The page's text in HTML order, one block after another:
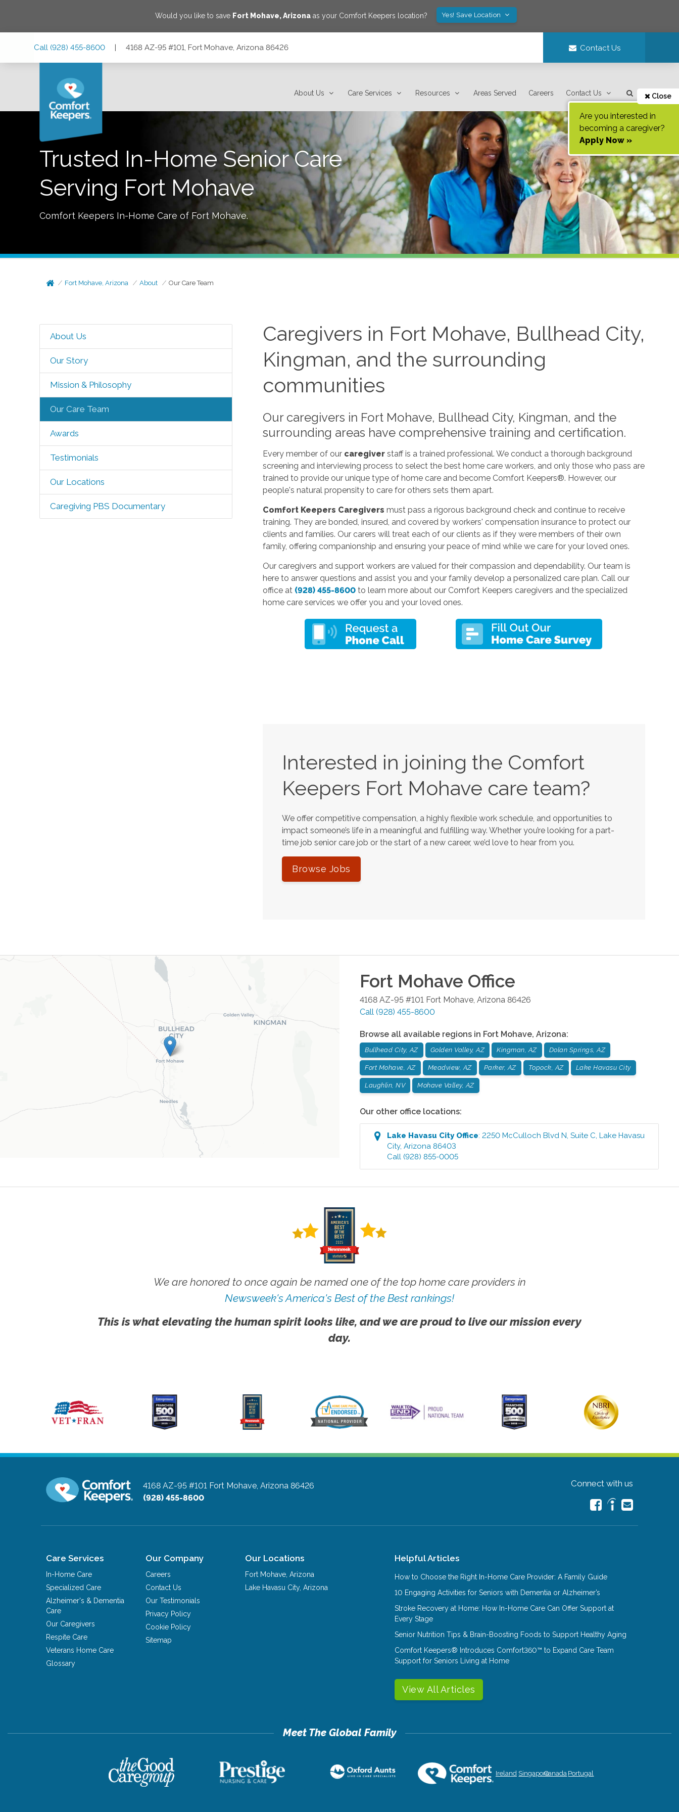
Would you like to save Fort Mohave,Arizonaas your Comfort Keepers location? Yes! Save Location
Call (928) 455-8600 | 4168 AZ-95 #101, Fort Mohave, Arizona 86426 Contact Us
About Us Care Services Resources Areas Served Careers Contact Us Close
Are you interested in
becoming a caregiver?
Apply Now »
Trusted In-Home Senior Care
Serving Fort Mohave
Comfort Keepers In-Home Care of Fort Mohave.
Fort Mohave, Arizona About Our Care Team
About Us
Our Story
Mission & Philosophy
Our Care Team
Awards
Testimonials
Our Locations
Caregiving PBS Documentary
Caregivers in Fort Mohave, Bullhead City,
Kingman, and the surrounding
communities
Our caregivers in Fort Mohave, Bullhead City, Kingman, and the
surrounding areas have comprehensive training and certification.
Every member of our caregiverstaff is a trained professional. We conduct a thorough background
screening and interviewing process to select the best home care workers, and only those who pass are
trained to provide our unique type of home care and become Comfort Keepers®. However, our
people's natural propensity to care for others sets them apart.
Comfort Keepers Caregivers must pass a rigorous background check and continue to receive
training. They are bonded, insured, and covered by workers' compensation insurance to protect our
clients and families. Our carers will treat each of our clients as if they were members of their own
family, offering companionship and ensuring your peace of mind while we care for your loved ones.
Our caregivers and support workers are valued for their compassion and dependability. Our team is
here to answer questions and assist you and your family develop a personalized care plan. Call our
office at (928) 455-8600to learn more about our Comfort Keepers caregivers and the specialized
home care services we offer you and your loved ones.
Interested in joining the Comfort
Keepers Fort Mohave care team?
We offer competitive compensation, a highly flexible work schedule, and opportunities to
impact someone’s life in a meaningful and fulfilling way. Whether you’re looking for a part-
time job senior care job or the start of a new career, we’d love to hear from you.
Browse Jobs
Fort Mohave Office
4168 AZ-95 #101 Fort Mohave, Arizona 86426
Call (928) 455-8600
Browse all available regions in Fort Mohave, Arizona:
Bullhead City, AZ Golden Valley, AZ Kingman, AZ Dolan Springs, AZ
Fort Mohave, AZ Meadview, AZ Parker, AZ Topock, AZ Lake Havasu City
Laughlin, NV Mohave Valley, AZ
Our other office locations:
Lake Havasu CityOffice:2250 McCulloch Blvd N, Suite C,Lake Havasu
City,Arizona 86403
Call (928) 855-0005
We are honored to once again be named one of the top home care providers in
Newsweek's America's Best of the Best rankings!
This is what elevating the human spirit looks like, and we are proud to live our mission every
day.
4168 AZ-95 #101 Fort Mohave, Arizona 86426
(928) 455-8600
Connect with us
Care Services
In-Home Care
Specialized Care
Alzheimer's & Dementia
Care
Our Caregivers
Respite Care
Veterans Home Care
Glossary
Our Company
Careers
Contact Us
Our Testimonials
Privacy Policy
Cookie Policy
Sitemap
Our Locations
Fort Mohave ,Arizona
Lake Havasu City,Arizona
Helpful Articles
How to Choose the Right In-Home Care Provider: A Family Guide
10 Engaging Activities for Seniors with Dementia or Alzheimer’s
Stroke Recovery at Home: How In-Home Care Can Offer Support at
Every Stage
Senior Nutrition Tips & Brain-Boosting Foods to Support Healthy Aging
Comfort Keepers® Introduces Comfort360™ to Expand Care Team
Support for Seniors Living at Home
View All Articles
Ireland SingaporeCanada Portugal